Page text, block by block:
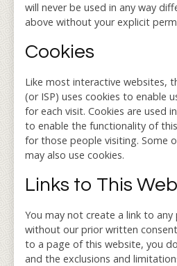
will never be used in any way
above without your explicit
Cookies
Like most interactive websites,
(or ISP) uses cookies to enable
for each visit. Cookies are used
to enable the functionality of
for those people visiting. Some
may also use cookies.
Links to This
You may not create a link to
without our prior written
to a page of this website, you
and the exclusions and